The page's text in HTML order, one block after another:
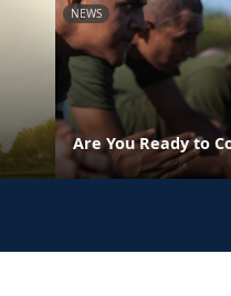
NEWS
Are You Ready to